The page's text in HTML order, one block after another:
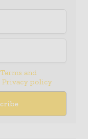
Terms and
Privacy policy